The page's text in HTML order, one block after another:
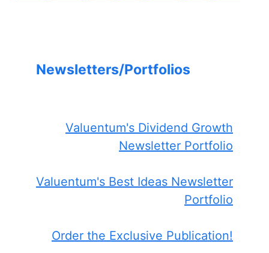
Newsletters/Portfolios
Valuentum's Dividend Growth
Newsletter Portfolio
Valuentum's Best Ideas Newsletter
Portfolio
Order the Exclusive Publication!